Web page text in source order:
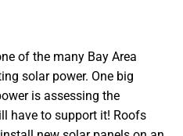
of the many Bay Area
solar power. One big
is assessing the
have to support it! Roofs